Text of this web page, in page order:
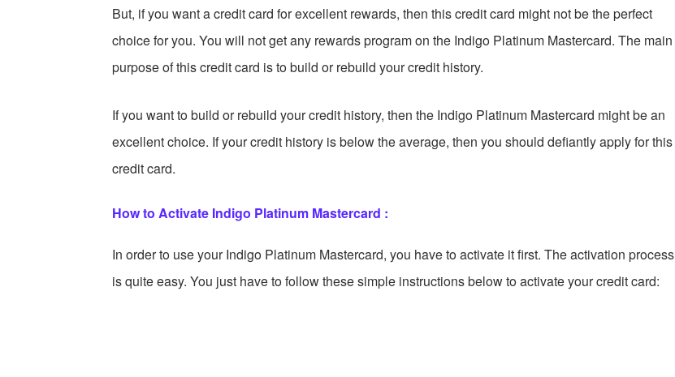
But, if you want a credit card for excellent rewards, then this credit card might not be the perfect
choice for you. You will not get any rewards program on the Indigo Platinum Mastercard. The main
purpose of this credit card is to build or rebuild your credit history.
If you want to build or rebuild your credit history, then the Indigo Platinum Mastercard might be an
excellent choice. If your credit history is below the average, then you should defiantly apply for this
credit card.
How to Activate Indigo Platinum Mastercard :
In order to use your Indigo Platinum Mastercard, you have to activate it first. The activation process
is quite easy. You just have to follow these simple instructions below to activate your credit card: